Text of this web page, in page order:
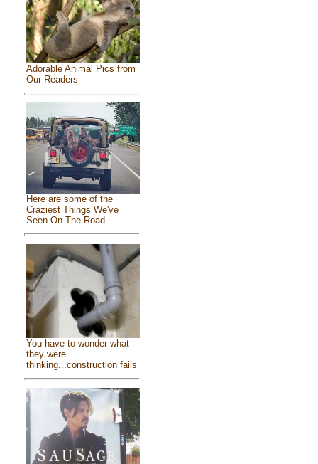
Adorable Animal Pics from
Our Readers
Here are some of the
Craziest Things We've
Seen On The Road
You have to wonder what
they were
thinking...construction fails